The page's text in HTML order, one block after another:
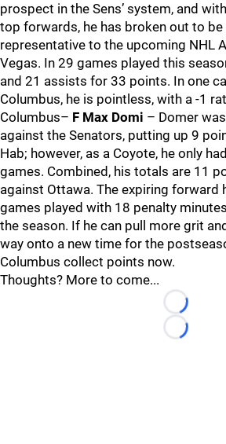
prospect in the Sens’ system, and
top forwards, he has broken out to be
representative to the upcoming NHL
Vegas. In 29 games played this
and 21 assists for 33 points. In one
Columbus, he is pointless, with a -1
Columbus– F Max Domi – Domer
against the Senators, putting up 9
Hab; however, as a Coyote, he only
games. Combined, his totals are 11
against Ottawa. The expiring forward
games played with 18 penalty
the season. If he can pull more grit
way onto a new time for the
Columbus collect points now.
Thoughts? More to come...
Loading...
Loading...